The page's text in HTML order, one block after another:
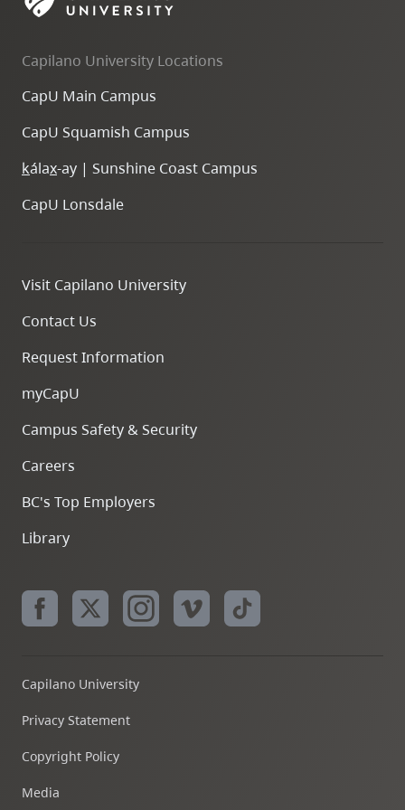
skip
site
navigation
three,
skip
site
search
Capilano University Locations
CapU Main Campus
CapU Squamish Campus
kálax-ay | Sunshine Coast Campus
CapU Lonsdale
Visit Capilano University
Contact Us
Request Information
myCapU
Campus Safety & Security
Careers
BC's Top Employers
Library
Capilano University
Privacy Statement
Copyright Policy
Media